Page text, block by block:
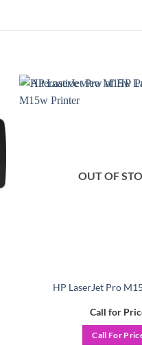
OUT OF
HP LaserJet Pro
Call for
Call For